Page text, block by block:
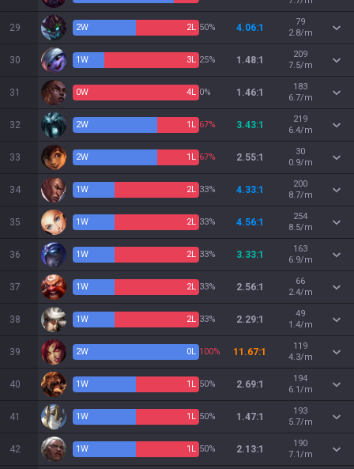
29 2W 2L 50% 4.06:1
79
2.8/m
30 1W 3L 25% 1.48:1
209
7.5/m
31 0W 4L 0% 1.46:1
183
6.7/m
32 2W 1 L 67% 3.43:1
219
6.4/m
33 2W 1 L 67% 2.55:1
30
0.9/m
34 1W 2L 33% 4.33:1
200
8.7/m
35 1W 2L 33% 4.56:1
254
8.5/m
36 1W 2L 33% 3.33:1
163
6.9/m
37 1W 2L 33% 2.56:1
66
2.4/m
38 1W 2L 33% 2.29:1
49
1.4/m
39 2W 0L 100% 11.67:1
119
4.3/m
40 1W 1 L 50% 2.69:1
194
6.1/m
41 1W 1 L 50% 1.47:1
193
5.7/m
42 1W 1 L 50% 2.13:1
190
7.1/m